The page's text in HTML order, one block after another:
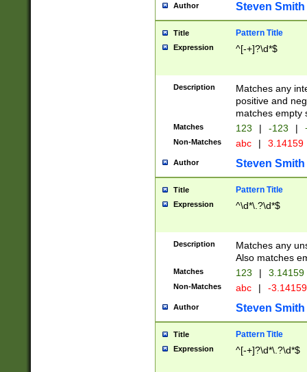
Author Steven Smith
Title Pattern Title
Expression ^[-+]?\d*$
Description
Matches any
positive and
matches empty
Matches 123 | -123 |
Non-Matches abc | 3.14159
Author Steven Smith
Title Pattern Title
Expression ^\d*\.?\d*$
Description
Matches any
Also matches
Matches 123 | 3.14159
Non-Matches abc | -
Author Steven Smith
Title Pattern Title
Expression ^[-+]?\d*\.?\d*$